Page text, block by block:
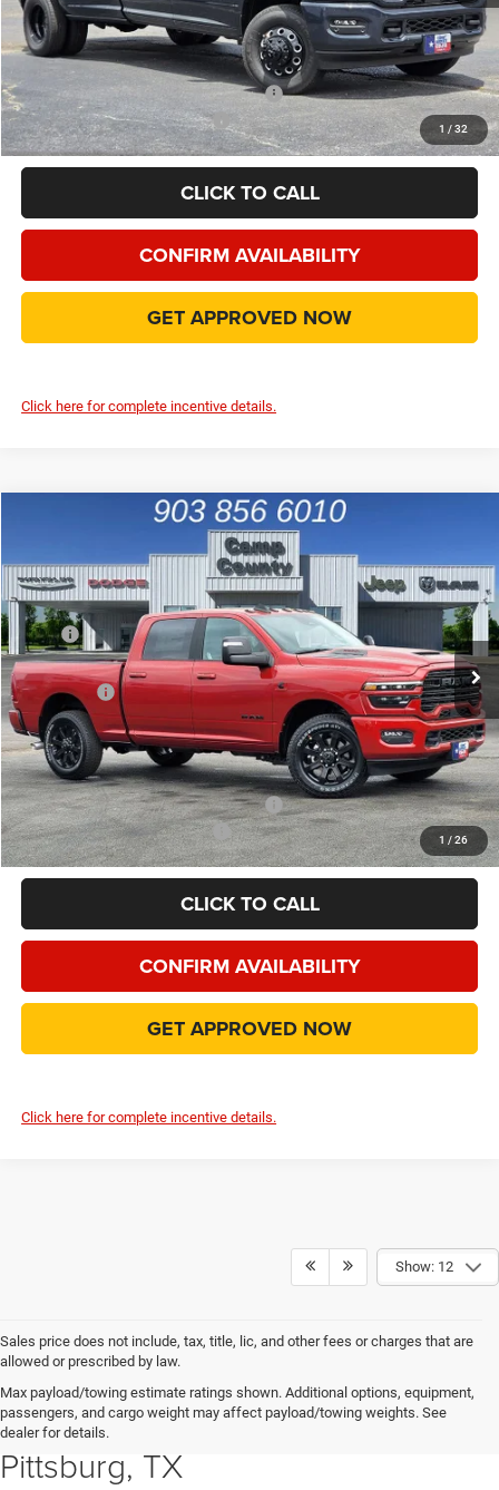
1 / 32
Doc Fee:
+$225
Final Price:
$66,991
Add. Available Camp County Discounts
Add. Available RAM Incentives
$500
CLICK TO CALL
CONFIRM AVAILABILITY
GET APPROVED NOW
Click here for complete incentive details.
1 / 26
Laramie
Price Drop
VIN:3C63R4FL3TG286493 Stock:TG286493Model: DJ2P91
In Stock Int.
$68,991
FINAL PRICE
Less
MSRP
$82,820
Dealer Discount:
-$9,054
RAM Offers
-$5,000
Doc Fee:
+$225
Final Price:
$68,991
Add. Available Camp County Discounts
Add. Available RAM Incentives
$500
CLICK TO CALL
CONFIRM AVAILABILITY
GET APPROVED NOW
Click here for complete incentive details.
Compare Vehicle
Show: 12
Sales price does not include, tax, title, lic, and other fees or charges that are
allowed or prescribed by law.
Max payload/towing estimate ratings shown. Additional options, equipment,
passengers, and cargo weight may affect payload/towing weights. See
dealer for details.
Explore New Chrysler, Dodge,
Jeep and RAM Vehicles in
Pittsburg, TX